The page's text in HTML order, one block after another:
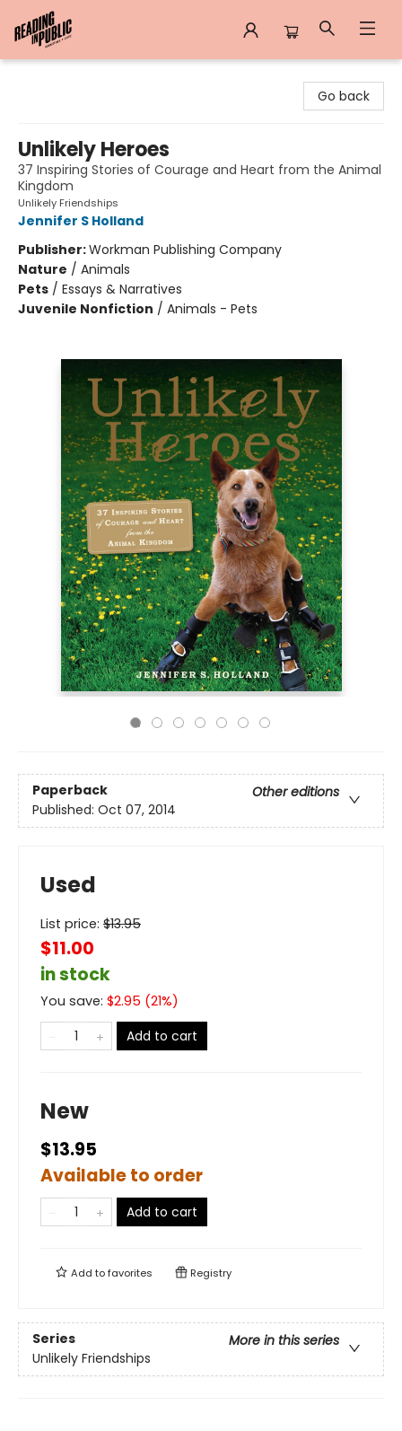
Go back
Unlikely Heroes
37 Inspiring Stories of Courage and Heart from the Animal
Kingdom
Unlikely Friendships
Jennifer S Holland
Publisher:Workman Publishing Company
Nature / Animals
Pets / Essays & Narratives
Juvenile Nonfiction / Animals - Pets
Paperback
Other editions
Published: Oct 07, 2014
Used
List price: $13.95
$11.00
in stock
You save: $2.95 (21%)
Add to cart
New
$13.95
Available to order
Add to cart
Add tofavorites Registry
Series
More in this series
Unlikely Friendships